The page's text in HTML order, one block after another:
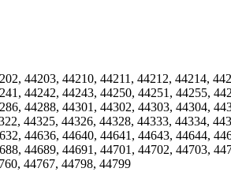
44203, 44210, 44211, 44212, 44214,
44242, 44243, 44250, 44251, 44255,
44288, 44301, 44302, 44303, 44304,
44325, 44326, 44328, 44333, 44334,
44636, 44640, 44641, 44643, 44644,
44689, 44691, 44701, 44702, 44703,
44767, 44798, 44799